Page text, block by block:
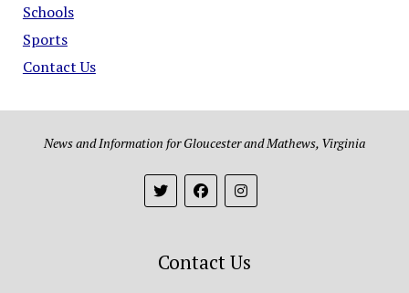
Schools
Sports
Contact Us
News and Information for Gloucester and Mathews, Virginia
Contact Us